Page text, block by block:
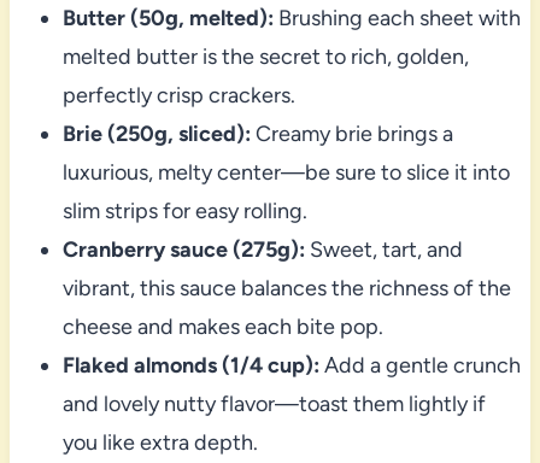
Butter (50g, melted): Brushing each sheet with
melted butter is the secret to rich, golden,
perfectly crisp crackers.
Brie (250g, sliced): Creamy brie brings a
luxurious, melty center—be sure to slice it into
slim strips for easy rolling.
Cranberry sauce (275g): Sweet, tart, and
vibrant, this sauce balances the richness of the
cheese and makes each bite pop.
Flaked almonds (1/4 cup): Add a gentle crunch
and lovely nutty flavor—toast them lightly if
you like extra depth.